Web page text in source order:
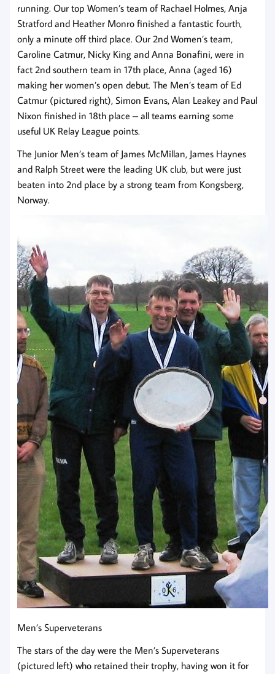
running. Our top Women’s team of Rachael Holmes, Anja
Stratford and Heather Monro finished a fantastic fourth,
only a minute off third place. Our 2nd Women’s team,
Caroline Catmur, Nicky King and Anna Bonafini, were in
fact 2nd southern team in 17th place, Anna (aged 16)
making her women’s open debut. The Men’s team of Ed
Catmur (pictured right), Simon Evans, Alan Leakey and Paul
Nixon finished in 18th place – all teams earning some
useful UK Relay League points.
The Junior Men’s team of James McMillan, James Haynes
and Ralph Street were the leading UK club, but were just
beaten into 2nd place by a strong team from Kongsberg,
Norway.
Men’s Superveterans
The stars of the day were the Men’s Superveterans
(pictured left) who retained their trophy, having won it for